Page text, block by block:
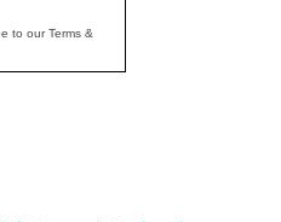
to our Terms &